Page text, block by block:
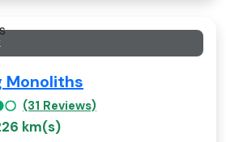
Monoliths
(31 Reviews)
km(s)